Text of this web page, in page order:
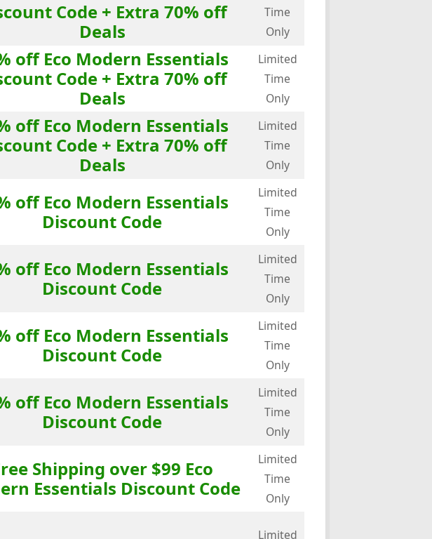
Code + Extra 70% off
Deals
Time
Only
off Eco Modern Essentials
Code + Extra 70% off
Deals
Limited
Time
Only
off Eco Modern Essentials
Code + Extra 70% off
Deals
Limited
Time
Only
off Eco Modern Essentials
Discount Code
Limited
Time
Only
off Eco Modern Essentials
Discount Code
Limited
Time
Only
off Eco Modern Essentials
Discount Code
Limited
Time
Only
off Eco Modern Essentials
Discount Code
Limited
Time
Only
Shipping over $99 Eco
Essentials Discount Code
Limited
Time
Only
Limited